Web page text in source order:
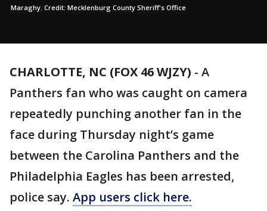
Maraghy. Credit: Mecklenburg County Sheriff's Office
CHARLOTTE, NC (FOX 46 WJZY) - A
Panthers fan who was caught on camera
repeatedly punching another fan in the
face during Thursday night’s game
between the Carolina Panthers and the
Philadelphia Eagles has been arrested,
police say. App users click here.